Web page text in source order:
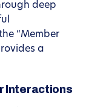
deep
“Member
a
Interactions